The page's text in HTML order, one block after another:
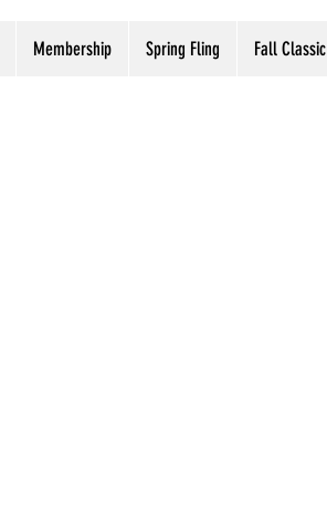
Membership Spring Fling Fall Classic